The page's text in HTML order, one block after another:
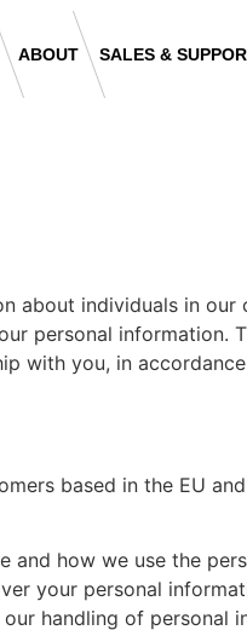
ABOUT SALES &
about individuals in our
personal information.
with you, in
based in the EU
how we use the
your personal
handling of personal